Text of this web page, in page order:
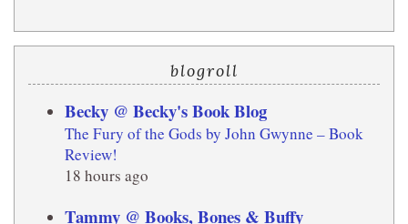
blogroll
Becky @ Becky's Book Blog
The Fury of the Gods by John Gwynne – Book
Review!
18 hours ago
Tammy @ Books, Bones & Buffy